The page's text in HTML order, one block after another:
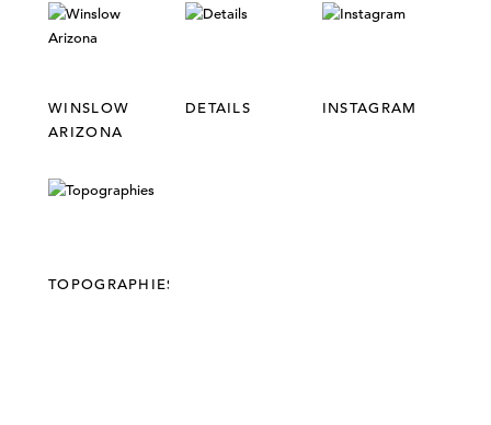
WINSLOW
ARIZONA
DETAILS INSTAGRAM
TOPOGRAPHIES